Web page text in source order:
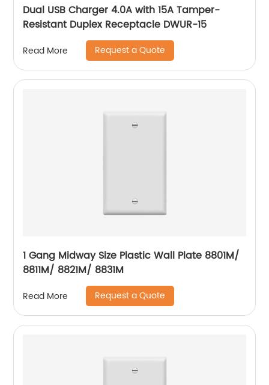
Dual USB Charger 4.0A with 15A Tamper-
Resistant Duplex Receptacle DWUR-15
Read More Request a Quote
1 Gang Midway Size Plastic Wall Plate 8801M/
8811M/ 8821M/ 8831M
Read More Request a Quote